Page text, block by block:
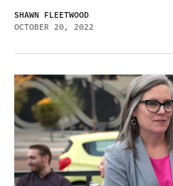
SHAWN FLEETWOOD
OCTOBER 20, 2022